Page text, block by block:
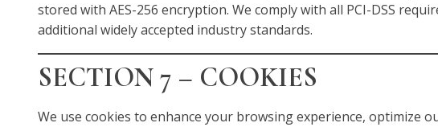
stored with AES-256 encryption. We comply with all PCI-DSS
additional widely accepted industry standards.
SECTION 7 – COOKIES
We use cookies to enhance your browsing experience, optimize